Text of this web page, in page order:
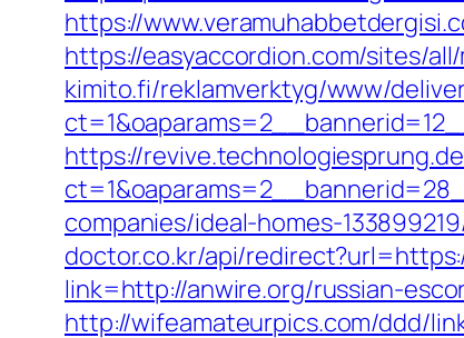
https://
https://easyaccordion.com/sites/
kimito.fi/reklamverktyg/www/
https://
companies/ideal-homes-
doctor.co.kr/api/
link=http://anwire.org/russian-
http://wifeamateurpics.com/ddd/